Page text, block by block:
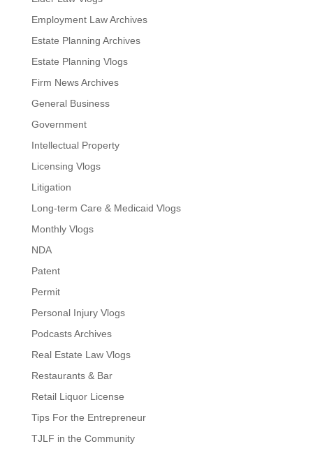
Employment Law Archives
Estate Planning Archives
Estate Planning Vlogs
Firm News Archives
General Business
Government
Intellectual Property
Licensing Vlogs
Litigation
Long-term Care & Medicaid Vlogs
Monthly Vlogs
NDA
Patent
Permit
Personal Injury Vlogs
Podcasts Archives
Real Estate Law Vlogs
Restaurants & Bar
Retail Liquor License
Tips For the Entrepreneur
TJLF in the Community